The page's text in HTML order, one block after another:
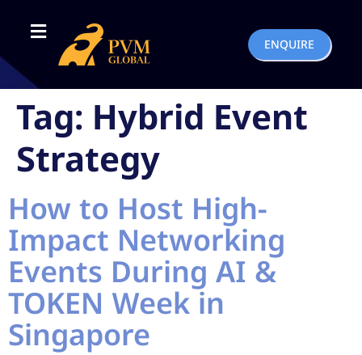
ENQUIRE
Tag: Hybrid Event
Strategy
How to Host High-
Impact Networking
Events During AI &
TOKEN Week in
Singapore